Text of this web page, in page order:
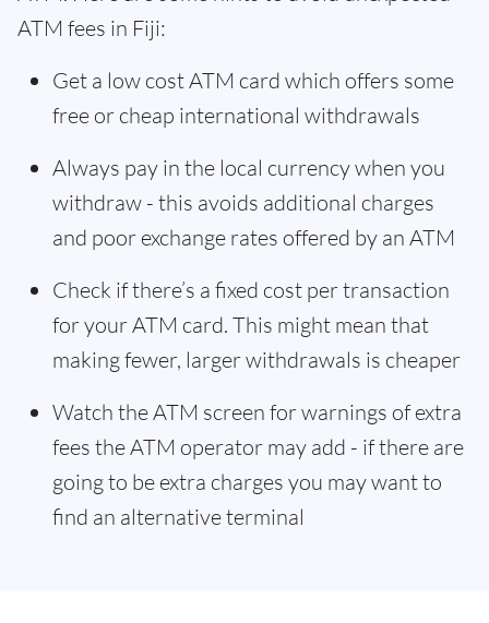
ATM fees in Fiji:
Get a low cost ATM card which offers some
free or cheap international withdrawals
Always pay in the local currency when you
withdraw - this avoids additional charges
and poor exchange rates offered by an ATM
Check if there’s a fixed cost per transaction
for your ATM card. This might mean that
making fewer, larger withdrawals is cheaper
Watch the ATM screen for warnings of extra
fees the ATM operator may add - if there are
going to be extra charges you may want to
find an alternative terminal